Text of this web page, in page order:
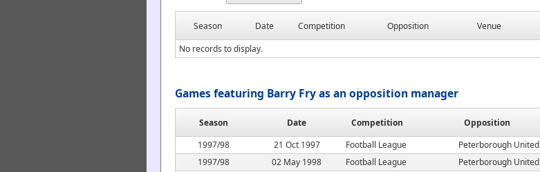
Season Date Competition Opposition Venue
No records to display.
Games featuring Barry Fry as an opposition manager
Season Date Competition Opposition
1997/98
21 Oct 1997 Football League Peterborough United
1997/98
02 May 1998 Football League Peterborough United